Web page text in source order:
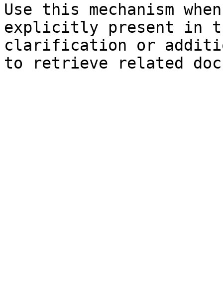
Use this mechanism
explicitly present in
clarification or